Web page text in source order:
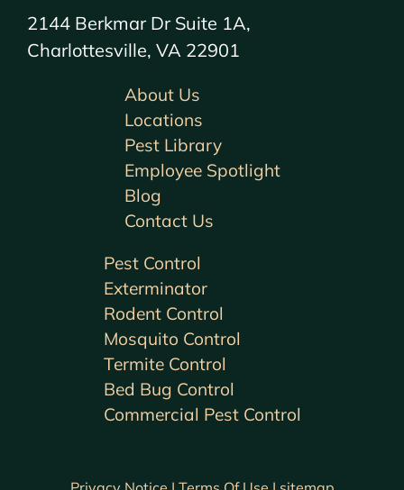
2144 Berkmar Dr Suite 1A,
Charlottesville, VA 22901
Pest Control
Exterminator
Rodent Control
Mosquito Control
Termite Control
Bed Bug Control
Commercial Pest Control
About Us
Locations
Pest Library
Employee Spotlight
Blog
Contact Us